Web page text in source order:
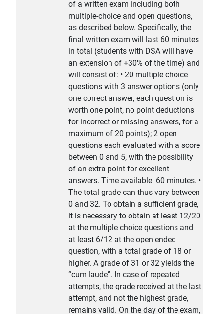
of a written exam including both
multiple-choice and open questions,
as described below. Specifically, the
final written exam will last 60 minutes
in total (students with DSA will have
an extension of +30% of the time) and
will consist of: • 20 multiple choice
questions with 3 answer options (only
one correct answer, each question is
worth one point, no point deductions
for incorrect or missing answers, for a
maximum of 20 points); 2 open
questions each evaluated with a score
between 0 and 5, with the possibility
of an extra point for excellent
answers. Time available: 60 minutes. •
The total grade can thus vary between
0 and 32. To obtain a sufficient grade,
it is necessary to obtain at least 12/20
at the multiple choice questions and
at least 6/12 at the open ended
question, with a total grade of 18 or
higher. A grade of 31 or 32 yields the
“cum laude”. In case of repeated
attempts, the grade received at the last
attempt, and not the highest grade,
remains valid. On the day of the exam,